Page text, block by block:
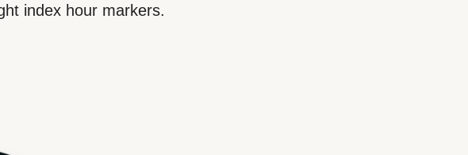
index hour markers.